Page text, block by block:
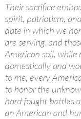
Their sacrifice
spirit, patriotism,
date in which we
are serving, and
American soil, while
domestically and
to me, every
to honor the
hard fought battles
an American and